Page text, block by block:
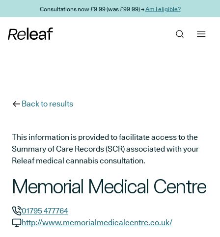
Skip to main contentConsultations now £9.99 (was £99.99) →Am I eligible?
Back to results
This information is provided to facilitate access to the
Summary of Care Records (SCR) associated with your
Releaf medical cannabis consultation.
Memorial Medical Centre
GP phone number:
01795 477764
http://www.memorialmedicalcentre.co.uk/